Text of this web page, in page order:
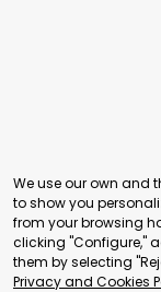
Building 16-17,
We use our own and
to show you
from your browsing
clicking "Configure,"
them by selecting
Privacy and Cookies